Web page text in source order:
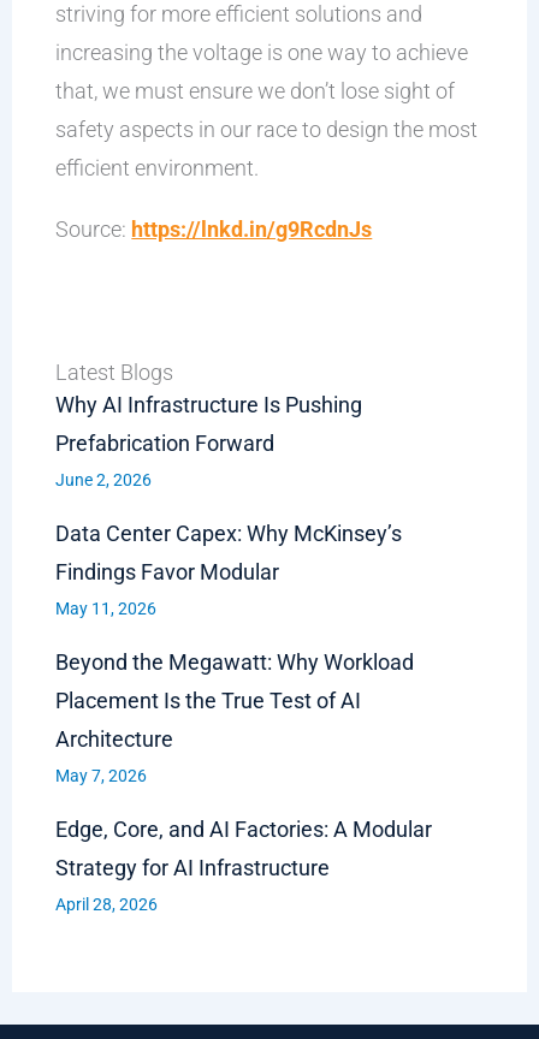
striving for more efficient solutions and
increasing the voltage is one way to achieve
that, we must ensure we don’t lose sight of
safety aspects in our race to design the most
efficient environment.
Source: https://lnkd.in/g9RcdnJs
Latest Blogs
Why AI Infrastructure Is Pushing
Prefabrication Forward
June 2, 2026
Data Center Capex: Why McKinsey’s
Findings Favor Modular
May 11, 2026
Beyond the Megawatt: Why Workload
Placement Is the True Test of AI
Architecture
May 7, 2026
Edge, Core, and AI Factories: A Modular
Strategy for AI Infrastructure
April 28, 2026